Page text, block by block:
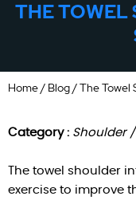
THE TOWEL
Home/ Blog/ The Towel
Category : Shoulder
The towel shoulder
exercise to improve